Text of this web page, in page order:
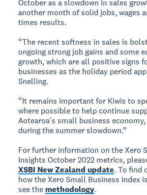
October as a slowdown in sales
another month of solid jobs, wages
times results.
“The recent softness in sales is
ongoing strong job gains and some
growth, which are all positive signs
businesses as the holiday period
Snelling.
“It remains important for Kiwis to
where possible to help continue
Aotearoa’s small business
during the summer slowdown.”
For further information on the Xero
Insights October 2022 metrics,
XSBI New Zealand update. To find
how the Xero Small Business Index
see the methodology.